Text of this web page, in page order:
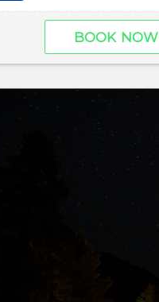
BOOK NOW